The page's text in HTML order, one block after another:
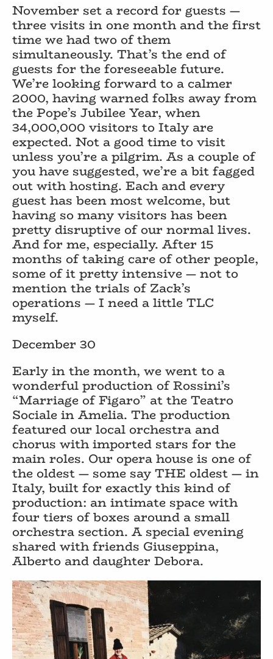
November set a record for guests —
three visits in one month and the first
time we had two of them
simultaneously. That’s the end of
guests for the foreseeable future.
We’re looking forward to a calmer
2000, having warned folks away from
the Pope’s Jubilee Year, when
34,000,000 visitors to Italy are
expected. Not a good time to visit
unless you’re a pilgrim. As a couple of
you have suggested, we’re a bit fagged
out with hosting. Each and every
guest has been most welcome, but
having so many visitors has been
pretty disruptive of our normal lives.
And for me, especially. After 15
months of taking care of other people,
some of it pretty intensive — not to
mention the trials of Zack’s
operations — I need a little TLC
myself.
December 30
Early in the month, we went to a
wonderful production of Rossini’s
“Marriage of Figaro” at the Teatro
Sociale in Amelia. The production
featured our local orchestra and
chorus with imported stars for the
main roles. Our opera house is one of
the oldest — some say THE oldest — in
Italy, built for exactly this kind of
production: an intimate space with
four tiers of boxes around a small
orchestra section. A special evening
shared with friends Giuseppina,
Alberto and daughter Debora.